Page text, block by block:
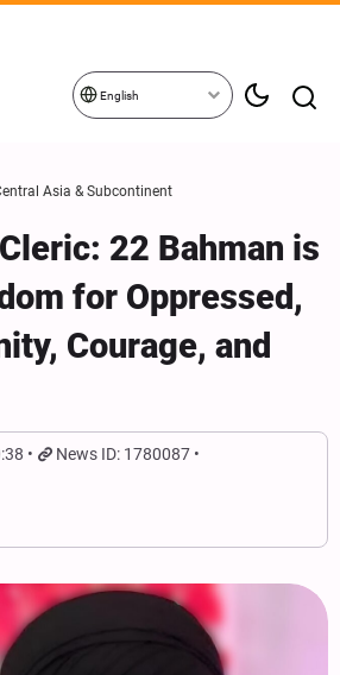
English
Asia & Subcontinent
22 Bahman is
for Oppressed,
Courage, and
News ID: 1780087